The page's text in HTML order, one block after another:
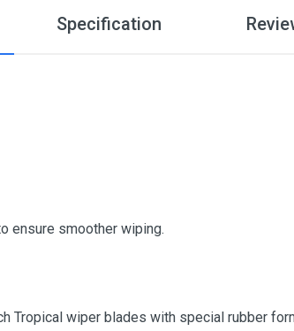
Specification
ensure smoother wiping.
Tropical wiper blades with special rubber